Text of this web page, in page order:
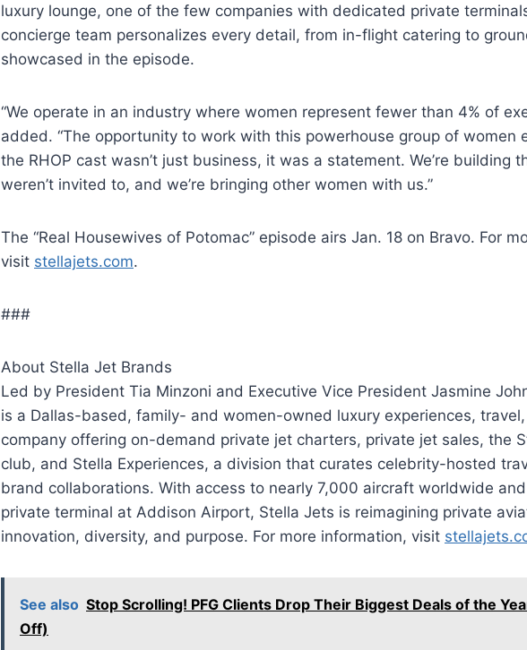
luxury lounge, one of the few companies with dedicated private
concierge team personalizes every detail, from in-flight catering to
showcased in the episode.
“We operate in an industry where women represent fewer than 4% of
added. “The opportunity to work with this powerhouse group of women
the RHOP cast wasn’t just business, it was a statement. We’re building
weren’t invited to, and we’re bringing other women with us.”
The “Real Housewives of Potomac” episode airs Jan. 18 on Bravo. For
visit stellajets.com.
###
About Stella Jet Brands
Led by President Tia Minzoni and Executive Vice President Jasmine
is a Dallas-based, family- and women-owned luxury experiences,
company offering on-demand private jet charters, private jet sales, the
club, and Stella Experiences, a division that curates celebrity-hosted
brand collaborations. With access to nearly 7,000 aircraft worldwide
private terminal at Addison Airport, Stella Jets is reimagining private
innovation, diversity, and purpose. For more information, visit
See also Stop Scrolling! PFG Clients Drop Their Biggest Deals of the
Off)